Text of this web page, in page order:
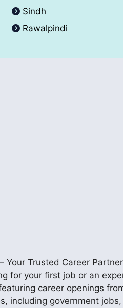
Sindh
Rawalpindi
Your Trusted Career
for your first job or an
career openings
including government